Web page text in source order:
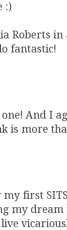
:)
Roberts
fantastic!
And I
is more
first
my